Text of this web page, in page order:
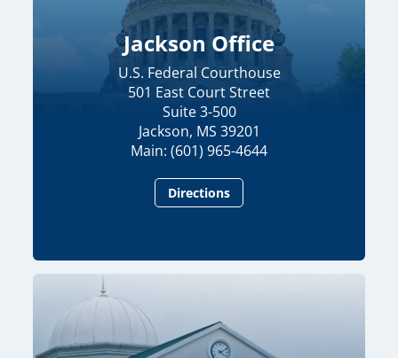
Jackson Office
U.S. Federal Courthouse
501 East Court Street
Suite 3-500
Jackson, MS 39201
Main: (601) 965-4644
Directions